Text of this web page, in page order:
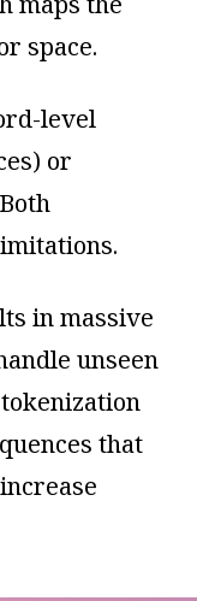
space.
level
or
in massive
unseen
that